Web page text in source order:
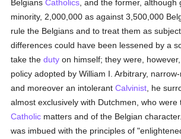
BelgiansCatholics , and the former,
minority, 2,000,000 as against 3,500,000
rule the Belgians and to treat them as
differences could have been lessened by a
take theduty on himself; they were,
policy adopted by William I. Arbitrary,
and moreover an intolerantCalvinist , he
almost exclusively with Dutchmen, who were
Catholic matters and of the Belgian
was imbued with the principles of